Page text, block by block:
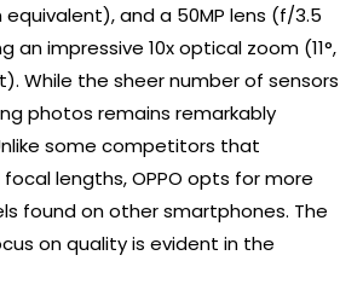
equivalent), and a 50MP lens (f/3.5
an impressive 10x optical zoom (11°,
While the sheer number of sensors
photos remains remarkably
some competitors that
lengths, OPPO opts for more
found on other smartphones. The
on quality is evident in the